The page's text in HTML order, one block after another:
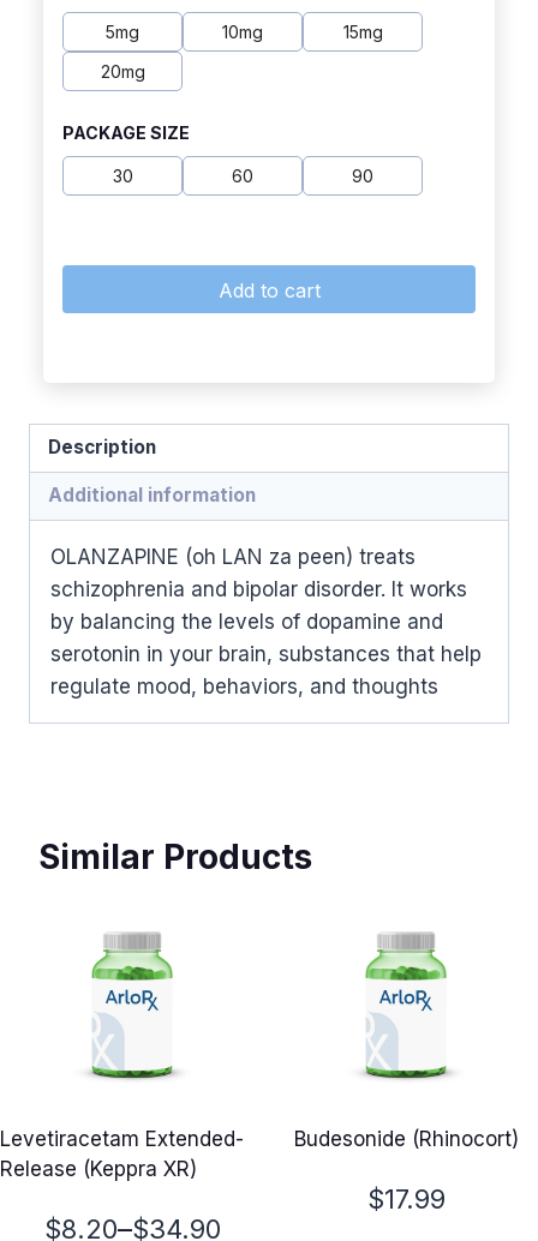
5mg 10mg
15mg
20mg
PACKAGE SIZE
30 60 90
Add to cart
Description
Additional information
OLANZAPINE (oh LAN za peen) treats
schizophrenia and bipolar disorder. It works
by balancing the levels of dopamine and
serotonin in your brain, substances that help
regulate mood, behaviors, and thoughts
Similar Products
Levetiracetam Extended-
Release (Keppra XR)
$8.20–$34.90
Price
Budesonide (Rhinocort)
$17.99